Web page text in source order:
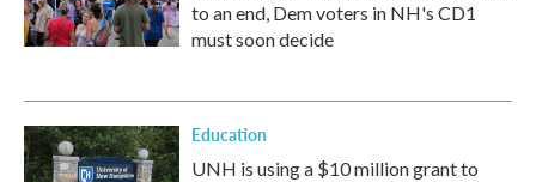
to an end, Dem voters in NH's CD1
must soon decide
Education
UNH is using a $10 million grant to